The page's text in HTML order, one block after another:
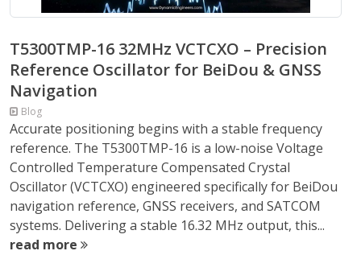
T5300TMP-16 32MHz VCTCXO – Precision
Reference Oscillator for BeiDou & GNSS
Navigation
Blog
Accurate positioning begins with a stable frequency
reference. The T5300TMP-16 is a low-noise Voltage
Controlled Temperature Compensated Crystal
Oscillator (VCTCXO) engineered specifically for BeiDou
navigation reference, GNSS receivers, and SATCOM
systems. Delivering a stable 16.32 MHz output, this...
read more